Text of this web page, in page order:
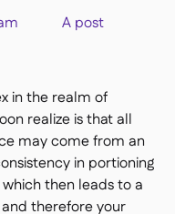
A post
in the realm of
realize is that all
may come from an
in portioning
then leads to a
therefore your